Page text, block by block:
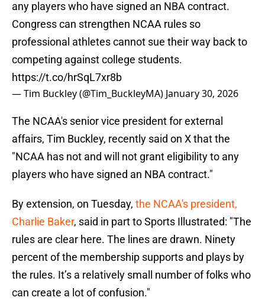
any players who have signed an NBA contract.
Congress can strengthen NCAA rules so
professional athletes cannot sue their way back to
competing against college students.
https://t.co/hrSqL7xr8b
— Tim Buckley (@Tim_BuckleyMA) January 30, 2026
The NCAA's senior vice president for external
affairs, Tim Buckley, recently said on X that the
"NCAA has not and will not grant eligibility to any
players who have signed an NBA contract."
By extension, on Tuesday, the NCAA's president,
Charlie Baker, said in part to Sports Illustrated: "The
rules are clear here. The lines are drawn. Ninety
percent of the membership supports and plays by
the rules. It’s a relatively small number of folks who
can create a lot of confusion."